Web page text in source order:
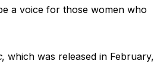
a voice for those women who
, which was released in February,